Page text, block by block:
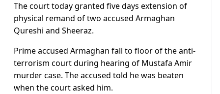
The court today granted five days extension of
physical remand of two accused Armaghan
Qureshi and Sheeraz.
Prime accused Armaghan fall to floor of the anti-
terrorism court during hearing of Mustafa Amir
murder case. The accused told he was beaten
when the court asked him.